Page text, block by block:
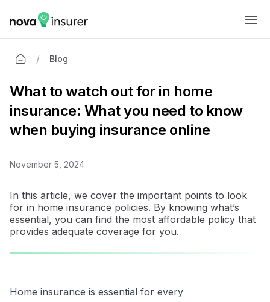
/ Blog
What to watch out for in home
insurance: What you need to know
when buying insurance online
November 5, 2024
In this article, we cover the important points to look
for in home insurance policies. By knowing what’s
essential, you can find the most affordable policy that
provides adequate coverage for you.
Home insurance is essential for every